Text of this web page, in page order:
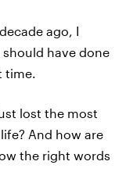
ago, I
have done
time.
lost the most
And how are
the right words